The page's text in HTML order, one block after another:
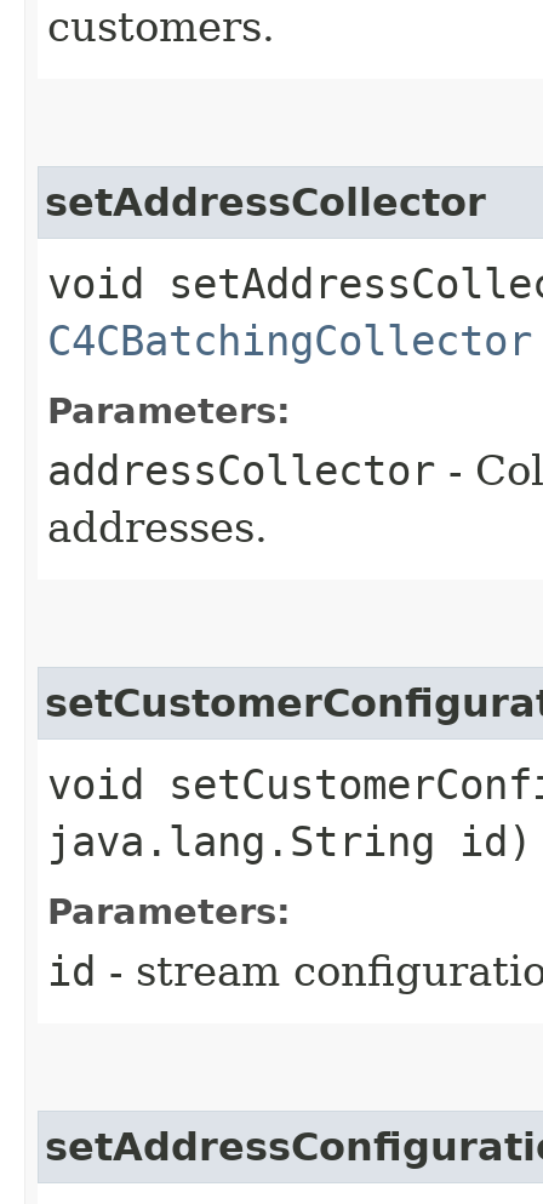
customers.
setAddressCollector
void
C4CBatchingCollector
Parameters:
addressCollector -
addresses.
void
java.lang.String id)
Parameters:
id - stream